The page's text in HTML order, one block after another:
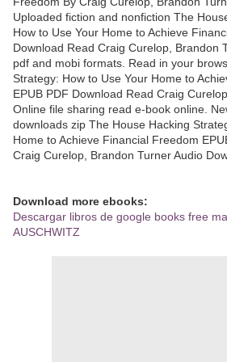
Uploaded fiction and nonfiction The
How to Use Your Home to Achieve
Download Read Craig Curelop, Brandon
pdf and mobi formats. Read in your
Strategy: How to Use Your Home to
EPUB PDF Download Read Craig
Online file sharing read e-book online.
downloads zip The House Hacking
Home to Achieve Financial Freedom
Craig Curelop, Brandon Turner Audio
Download more ebooks:
Descargar libros de google books free
AUSCHWITZ